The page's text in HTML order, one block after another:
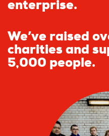
enterprise.
We’ve raised
charities and
5,000 people.